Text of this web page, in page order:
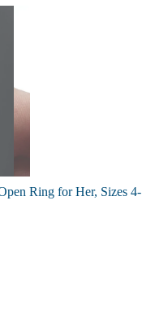
Ring for Her, Sizes 4-